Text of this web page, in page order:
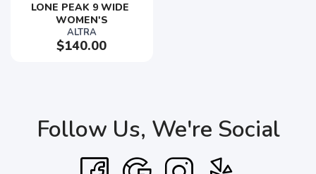
LONE PEAK 9 WIDE
WOMEN'S
ALTRA
$140.00
Follow Us, We're Social